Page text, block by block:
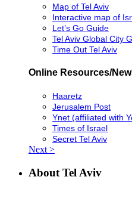
Map of Tel Aviv
Interactive map of
Let’s Go Guide
Tel Aviv Global City
Time Out Tel Aviv
Online Resources/
Haaretz
Jerusalem Post
Ynet (affiliated with
Times of Israel
Secret Tel Aviv
Next >
About Tel Aviv